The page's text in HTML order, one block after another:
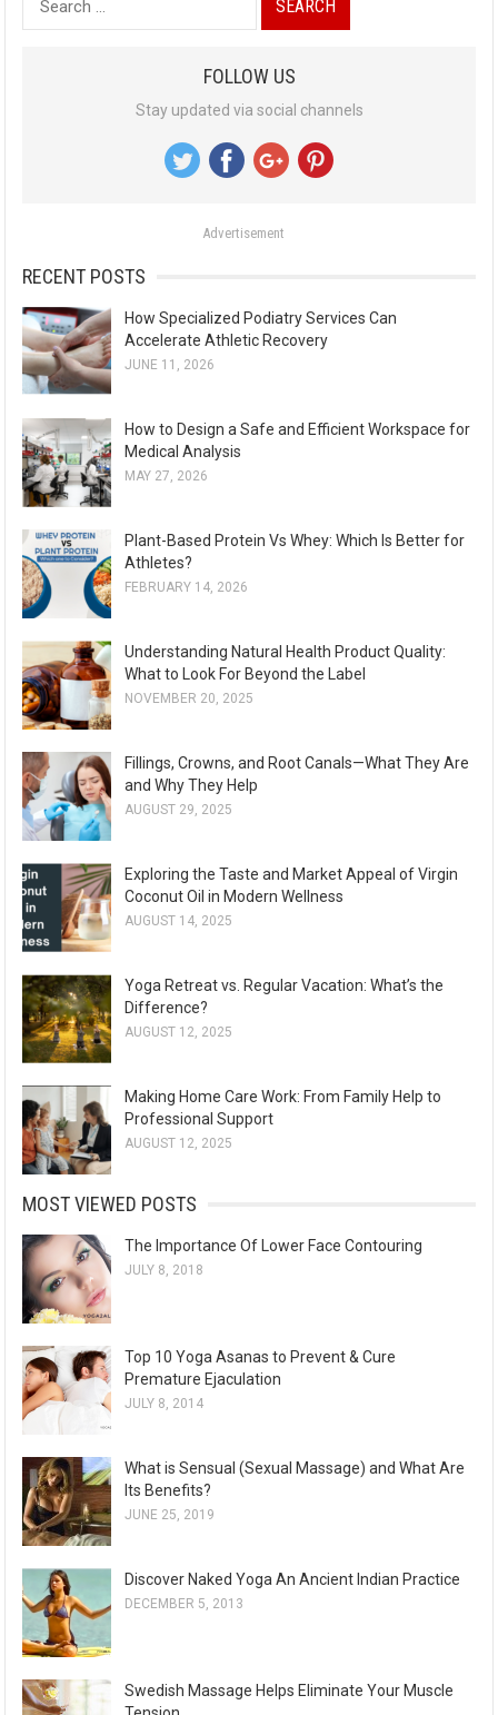
e
:
FOLLOW US
Stay updated via social channels
Advertisement
RECENT POSTS
How Specialized Podiatry Services Can
Accelerate Athletic Recovery
JUNE 11, 2026
How to Design a Safe and Efficient Workspace for
Medical Analysis
MAY 27, 2026
Plant-Based Protein Vs Whey: Which Is Better for
Athletes?
FEBRUARY 14, 2026
Understanding Natural Health Product Quality:
What to Look For Beyond the Label
NOVEMBER 20, 2025
Fillings, Crowns, and Root Canals—What They Are
and Why They Help
AUGUST 29, 2025
Exploring the Taste and Market Appeal of Virgin
Coconut Oil in Modern Wellness
AUGUST 14, 2025
Yoga Retreat vs. Regular Vacation: What’s the
Difference?
AUGUST 12, 2025
Making Home Care Work: From Family Help to
Professional Support
AUGUST 12, 2025
MOST VIEWED POSTS
The Importance Of Lower Face Contouring
JULY 8, 2018
Top 10 Yoga Asanas to Prevent & Cure
Premature Ejaculation
JULY 8, 2014
What is Sensual (Sexual Massage) and What Are
Its Benefits?
JUNE 25, 2019
Discover Naked Yoga An Ancient Indian Practice
DECEMBER 5, 2013
Swedish Massage Helps Eliminate Your Muscle